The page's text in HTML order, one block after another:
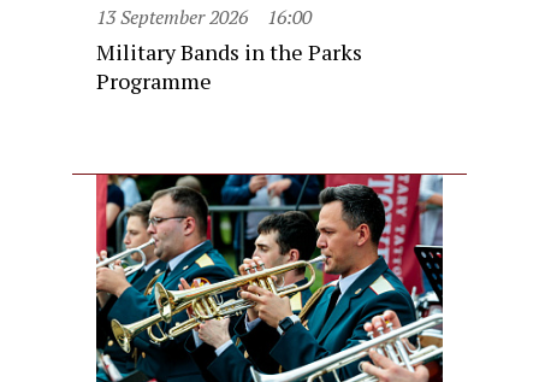
13 September 2026 16:00
Military Bands in the Parks
Programme